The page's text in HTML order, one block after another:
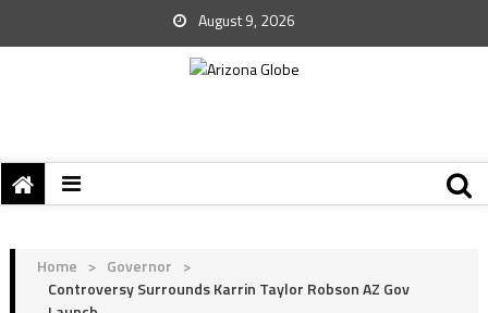
August 9, 2026
Home > Governor >
Controversy Surrounds Karrin Taylor Robson AZ Gov